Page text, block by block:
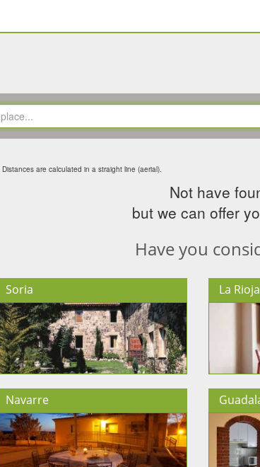
Distances are calculated in a straight line (aerial).
Not have
but we can offer
Have you
Soria La Rioja
Navarre